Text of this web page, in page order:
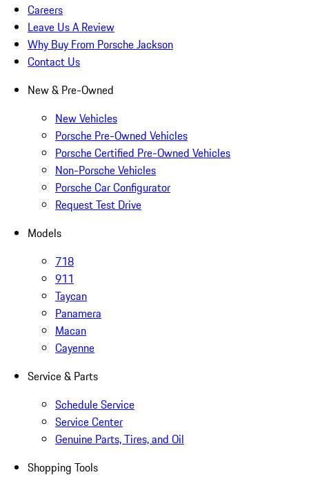
Careers
Leave Us A Review
Why Buy From Porsche Jackson
Contact Us
New & Pre-Owned
New Vehicles
Porsche Pre-Owned Vehicles
Porsche Certified Pre-Owned Vehicles
Non-Porsche Vehicles
Porsche Car Configurator
Request Test Drive
Models
718
911
Taycan
Panamera
Macan
Cayenne
Service & Parts
Schedule Service
Service Center
Genuine Parts, Tires, and Oil
Shopping Tools